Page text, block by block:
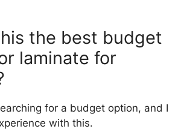
the best budget
laminate for
for a budget option, and I
with this.